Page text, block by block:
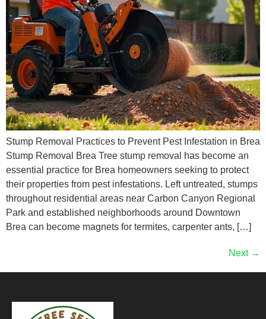
Stump Removal Practices to Prevent Pest Infestation in Brea
Stump Removal Brea Tree stump removal has become an
essential practice for Brea homeowners seeking to protect
their properties from pest infestations. Left untreated, stumps
throughout residential areas near Carbon Canyon Regional
Park and established neighborhoods around Downtown
Brea can become magnets for termites, carpenter ants, […]
Next →